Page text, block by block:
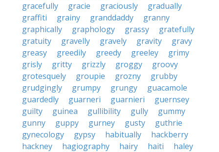
gracefully
gracie graciously
gradually
graffiti
grainy granddaddy
granny
graphically
graphology grassy
gratefully
gratuity
gravelly gravely gravity
gravy
greasy
greedily greedy greeley
grimy
grisly
gritty grizzly groggy
groovy
grotesquely
groupie grozny
grubby
grudgingly
grumpy grungy
guacamole
guardedly
guarneri guarnieri
guernsey
guilty
guinea gullibility gully
gummy
gunny
guppy gurney gusty
guthrie
gynecology
gypsy habitually
hackberry
hackney
hagiography hairy haiti
haley